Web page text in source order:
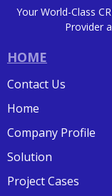
Your World-Class
Provider
HOME
Contact Us
Home
Company Profile
Solution
Project Cases